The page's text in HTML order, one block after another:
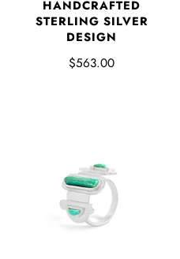
HANDCRAFTED
STERLING SILVER
DESIGN
$563.00